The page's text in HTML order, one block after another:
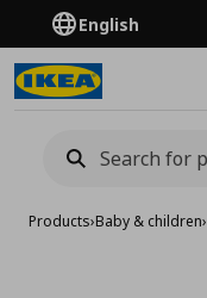
English
Products›Baby & children›